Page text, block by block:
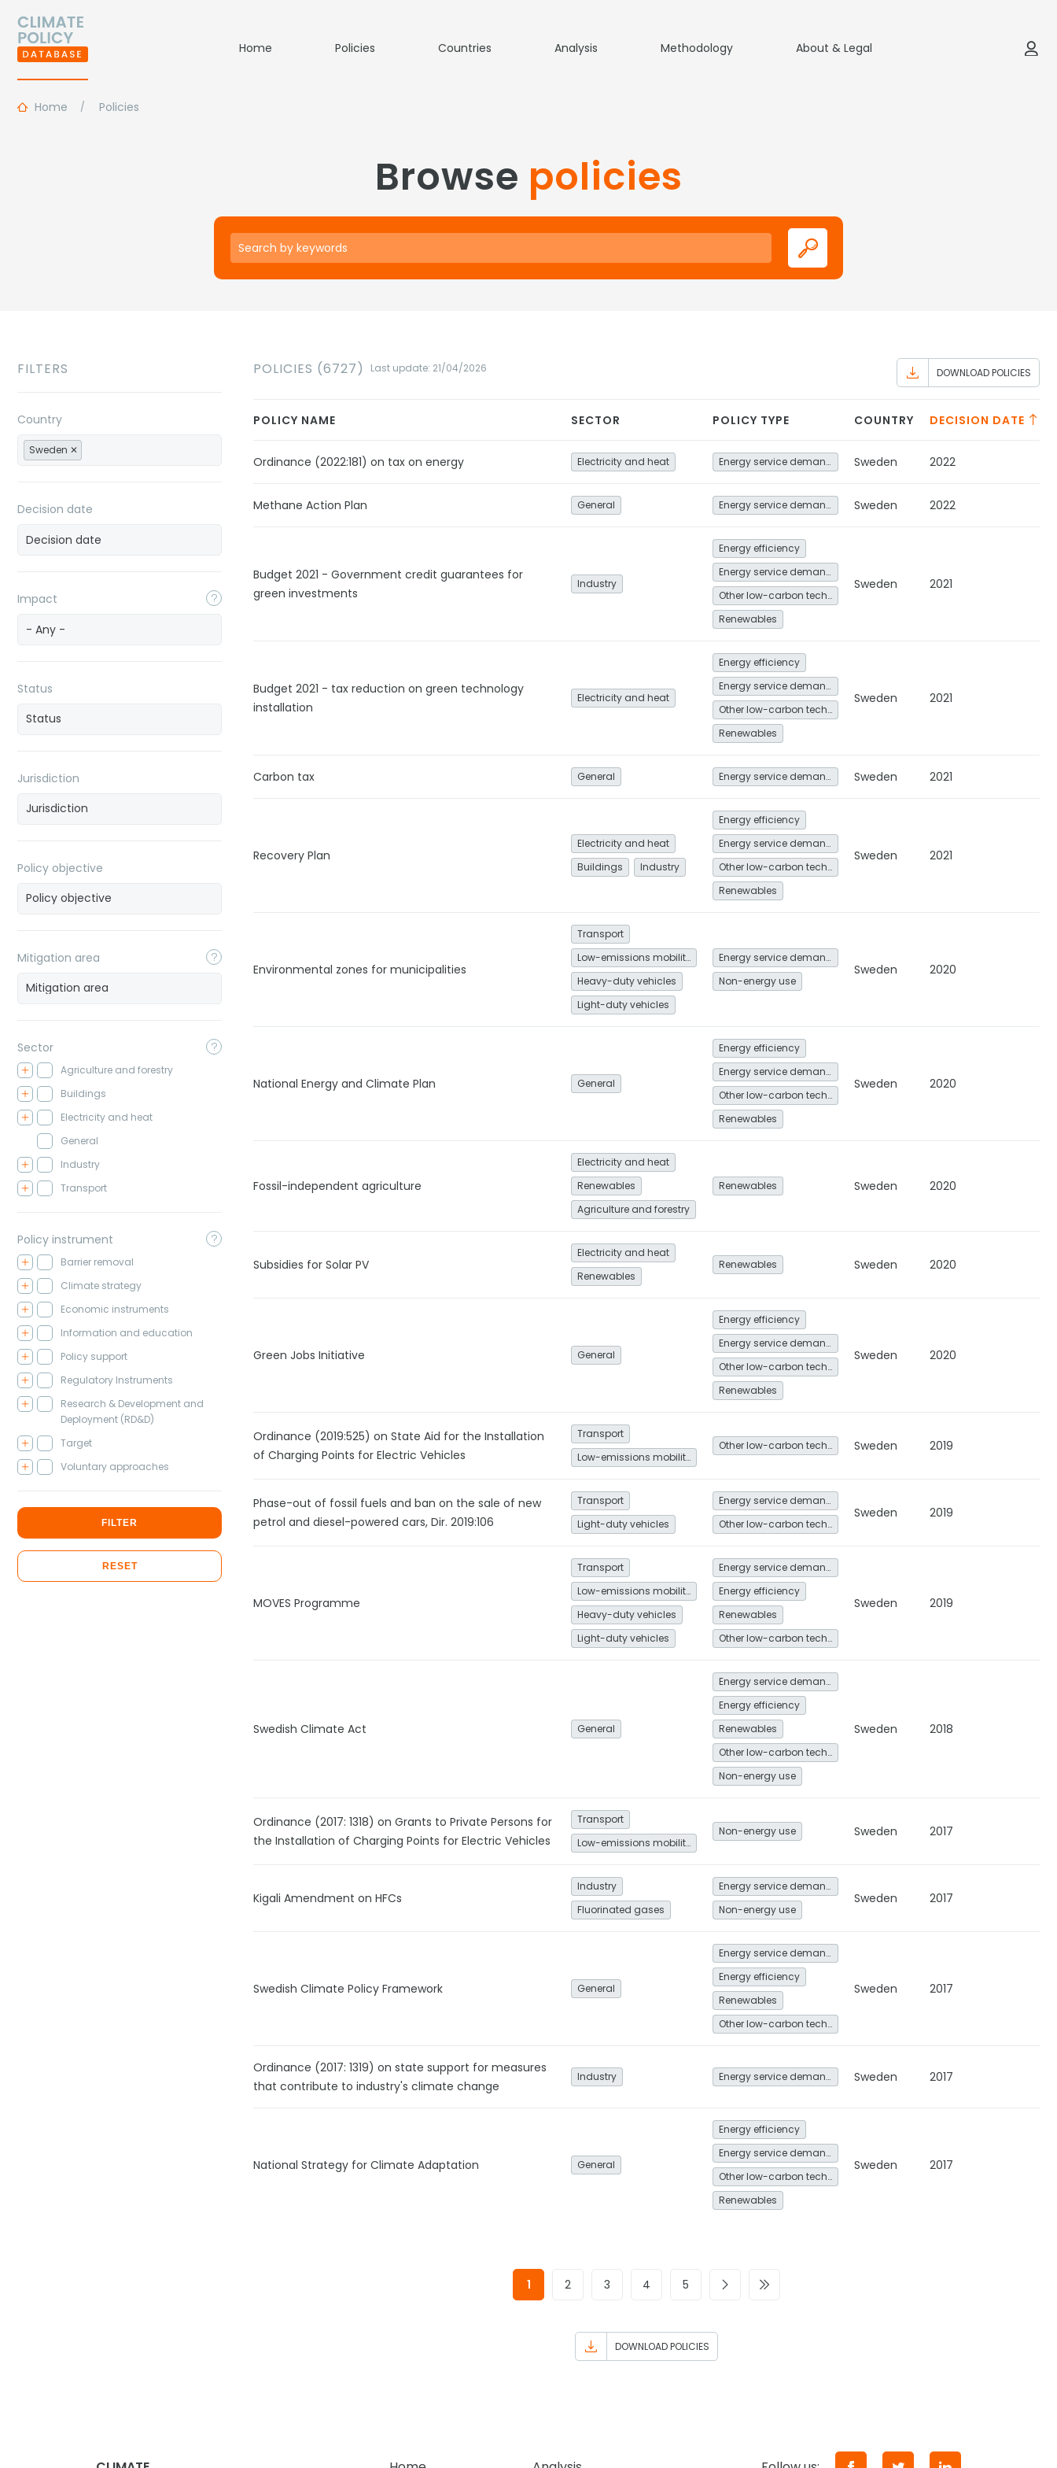
Home Policies Countries Analysis Methodology About & Legal
Home Policies
Browse policies
Keywords
FILTERS
Country
Sweden
Decision date
Impact
- Any -
Status
Jurisdiction
Policy objective
Mitigation area
Sector
Agriculture and forestry
Buildings
Electricity and heat
General
Industry
Transport
Policy instrument
Barrier removal
Climate strategy
Economic instruments
Information and education
Policy support
Regulatory Instruments
Research & Development and
Deployment (RD&D)
Target
Voluntary approaches
FILTER
RESET
POLICIES (6727) Last update: 21/04/2026 DOWNLOAD POLICIES
POLICY NAME SECTOR POLICY TYPE COUNTRY DECISION DATE
Ordinance (2022:181) on tax on energy Electricity and heat Energy service demand reduction and resource efficiency Sweden 2022
Methane Action Plan General Energy service demand reduction and resource efficiency Sweden 2022
Budget 2021 - Government credit guarantees for
green investments
Industry
Energy efficiency
Energy service demand reduction and resource efficiency
Other low-carbon technologies and fuel switch
Renewables
Sweden 2021
Budget 2021 - tax reduction on green technology
installation
Electricity and heat
Energy efficiency
Energy service demand reduction and resource efficiency
Other low-carbon technologies and fuel switch
Renewables
Sweden 2021
Carbon tax General Energy service demand reduction and resource efficiency Sweden 2021
Recovery Plan
Electricity and heat
Buildings
Industry
Energy efficiency
Energy service demand reduction and resource efficiency
Other low-carbon technologies and fuel switch
Renewables
Sweden 2021
Environmental zones for municipalities
Transport
Low-emissions mobility
Heavy-duty vehicles
Light-duty vehicles
Energy service demand reduction and resource efficiency
Non-energy use
Sweden 2020
National Energy and Climate Plan General
Energy efficiency
Energy service demand reduction and resource efficiency
Other low-carbon technologies and fuel switch
Renewables
Sweden 2020
Fossil-independent agriculture
Electricity and heat
Renewables
Agriculture and forestry
Renewables Sweden 2020
Subsidies for Solar PV
Electricity and heat
Renewables
Renewables Sweden 2020
Green Jobs Initiative General
Energy efficiency
Energy service demand reduction and resource efficiency
Other low-carbon technologies and fuel switch
Renewables
Sweden 2020
Ordinance (2019:525) on State Aid for the Installation
of Charging Points for Electric Vehicles
Transport
Low-emissions mobility
Other low-carbon technologies and fuel switch Sweden 2019
Phase-out of fossil fuels and ban on the sale of new
petrol and diesel-powered cars, Dir. 2019:106
Transport
Light-duty vehicles
Energy service demand reduction and resource efficiency
Other low-carbon technologies and fuel switch
Sweden 2019
MOVES Programme
Transport
Low-emissions mobility
Heavy-duty vehicles
Light-duty vehicles
Energy service demand reduction and resource efficiency
Energy efficiency
Renewables
Other low-carbon technologies and fuel switch
Sweden 2019
Swedish Climate Act General
Energy service demand reduction and resource efficiency
Energy efficiency
Renewables
Other low-carbon technologies and fuel switch
Non-energy use
Sweden 2018
Ordinance (2017: 1318) on Grants to Private Persons for
the Installation of Charging Points for Electric Vehicles
Transport
Low-emissions mobility
Non-energy use Sweden 2017
Kigali Amendment on HFCs
Industry
Fluorinated gases
Energy service demand reduction and resource efficiency
Non-energy use
Sweden 2017
Swedish Climate Policy Framework General
Energy service demand reduction and resource efficiency
Energy efficiency
Renewables
Other low-carbon technologies and fuel switch
Sweden 2017
Ordinance (2017: 1319) on state support for measures
that contribute to industry's climate change
Industry Energy service demand reduction and resource efficiency Sweden 2017
National Strategy for Climate Adaptation General
Energy efficiency
Energy service demand reduction and resource efficiency
Other low-carbon technologies and fuel switch
Renewables
Sweden 2017
1 2 3 4 5
DOWNLOAD POLICIES